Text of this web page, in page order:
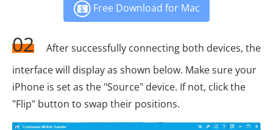
Free Download for Mac
02
After successfully connecting both devices, the
interface will display as shown below. Make sure your
iPhone is set as the "Source" device. If not, click the
"Flip" button to swap their positions.